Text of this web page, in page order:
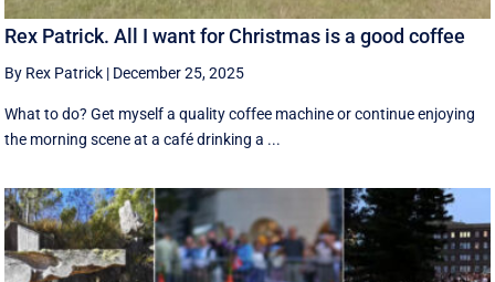
Rex Patrick. All I want for Christmas is a good coffee
By Rex Patrick | December 25, 2025
What to do? Get myself a quality coffee machine or continue enjoying
the morning scene at a café drinking a ...